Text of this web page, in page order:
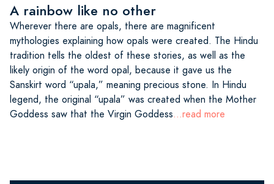
A rainbow like no other
Wherever there are opals, there are magnificent
mythologies explaining how opals were created. The Hindu
tradition tells the oldest of these stories, as well as the
likely origin of the word opal, because it gave us the
Sanskirt word “upala,” meaning precious stone. In Hindu
legend, the original “upala” was created when the Mother
Goddess saw that the Virgin Goddess...read more